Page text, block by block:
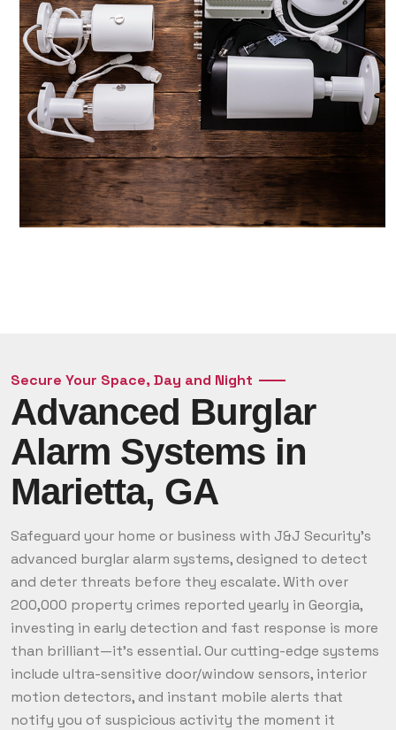
Secure Your Space, Day and Night
Advanced Burglar
Alarm Systems in
Marietta, GA
Safeguard your home or business with J&J Security’s
advanced burglar alarm systems, designed to detect
and deter threats before they escalate. With over
200,000 property crimes reported yearly in Georgia,
investing in early detection and fast response is more
than brilliant—it’s essential. Our cutting-edge systems
include ultra-sensitive door/window sensors, interior
motion detectors, and instant mobile alerts that
notify you of suspicious activity the moment it